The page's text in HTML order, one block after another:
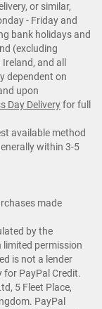
or similar,
- Friday and
bank holidays and
(excluding
and all
dependent on
upon
Day Deliveryfor full
available method
within 3-5
made
by the
limited permission
is not a lender
for PayPal Credit.
5 Fleet Place,
PayPal